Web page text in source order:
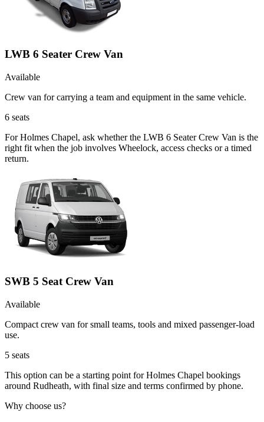
LWB 6 Seater Crew Van
Available
Crew van for carrying a team and equipment in the same vehicle.
6 seats
For Holmes Chapel, ask whether the LWB 6 Seater Crew Van is the
right fit when the job involves Wheelock, access checks or a timed
return.
SWB 5 Seat Crew Van
Available
Compact crew van for small teams, tools and mixed passenger-load
use.
5 seats
This option can be a starting point for Holmes Chapel bookings
around Rudheath, with final size and terms confirmed by phone.
Why choose us?